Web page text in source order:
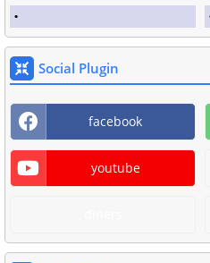
Social Plugin
facebook
youtube